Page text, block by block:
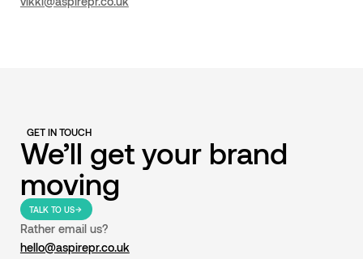
GET IN TOUCH
We’ll get your brand
moving
TALK TO US
Rather email us?
hello@aspirepr.co.uk